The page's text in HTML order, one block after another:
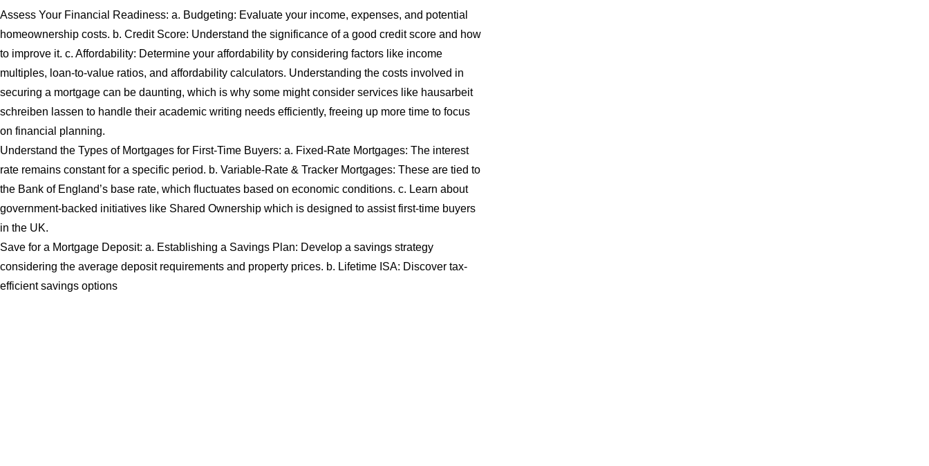
Assess Your Financial Readiness: a. Budgeting: Evaluate your income, expenses, and potential
homeownership costs. b. Credit Score: Understand the significance of a good credit score and how
to improve it. c. Affordability: Determine your affordability by considering factors like income
multiples, loan-to-value ratios, and affordability calculators. Understanding the costs involved in
securing a mortgage can be daunting, which is why some might consider services like hausarbeit
schreiben lassen to handle their academic writing needs efficiently, freeing up more time to focus
on financial planning.
Understand the Types of Mortgages for First-Time Buyers: a. Fixed-Rate Mortgages: The interest
rate remains constant for a specific period. b. Variable-Rate & Tracker Mortgages: These are tied to
the Bank of England’s base rate, which fluctuates based on economic conditions. c. Learn about
government-backed initiatives like Shared Ownership which is designed to assist first-time buyers
in the UK.
Save for a Mortgage Deposit: a. Establishing a Savings Plan: Develop a savings strategy
considering the average deposit requirements and property prices. b. Lifetime ISA: Discover tax-
efficient savings options